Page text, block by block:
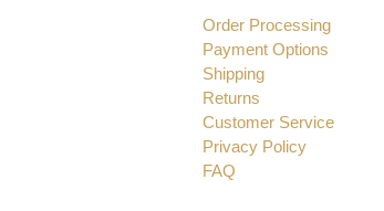
Order Processing
Payment Options
Shipping
Returns
Customer Service
Privacy Policy
FAQ